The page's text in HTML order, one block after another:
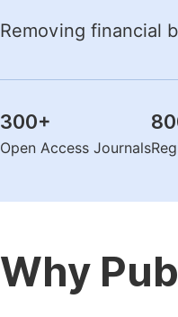
Removing financial
300+
Open Access Journals
Why